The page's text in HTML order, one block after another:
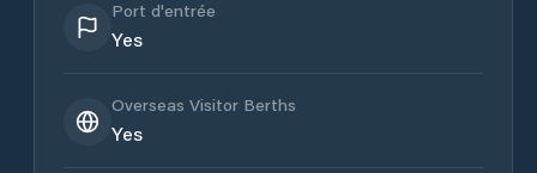
Port d'entrée
Yes
Overseas Visitor Berths
Yes